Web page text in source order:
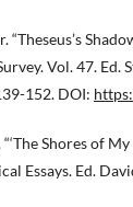
“Theseus’s
Vol. 47.
152. DOI:
Shores of
Essays. Ed.